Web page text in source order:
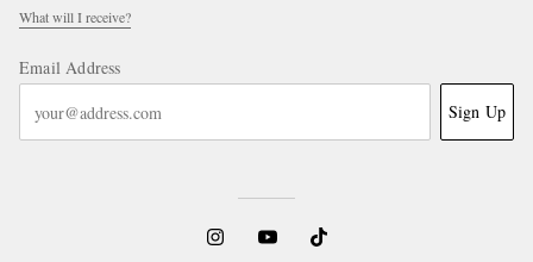
What will I receive?
Email Address
Sign Up